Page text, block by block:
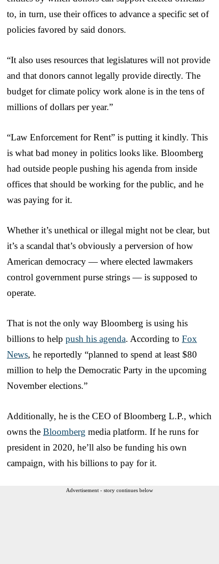
to, in turn, use their offices to advance a specific set of
policies favored by said donors.
“It also uses resources that legislatures will not provide
and that donors cannot legally provide directly. The
budget for climate policy work alone is in the tens of
millions of dollars per year.”
“Law Enforcement for Rent” is putting it kindly. This
is what bad money in politics looks like. Bloomberg
had outside people pushing his agenda from inside
offices that should be working for the public, and he
was paying for it.
Whether it’s unethical or illegal might not be clear, but
it’s a scandal that’s obviously a perversion of how
American democracy — where elected lawmakers
control government purse strings — is supposed to
operate.
That is not the only way Bloomberg is using his
billions to help push his agenda. According to Fox
News, he reportedly “planned to spend at least $80
million to help the Democratic Party in the upcoming
November elections.”
Additionally, he is the CEO of Bloomberg L.P., which
owns the Bloomberg media platform. If he runs for
president in 2020, he’ll also be funding his own
campaign, with his billions to pay for it.
Advertisement - story continues below